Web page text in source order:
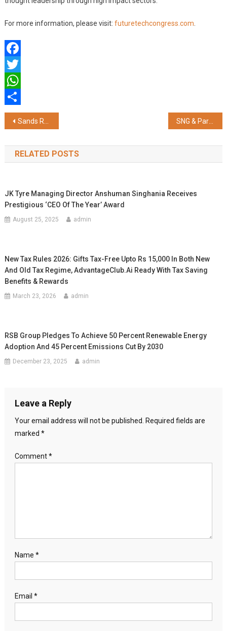
For more information, please visit: futuretechcongress.com
Facebook
Twitter
WhatsApp
Share
Post
navigation
Sands Resorts Macao Returns as Platinum Partner of MILT Congress, 2024 for the Fifth Time this July in Jaipur SNG & Partners Collaborates with Singapore-based ESG Firm Snowkap
RELATED POSTS
JK Tyre Managing Director Anshuman Singhania Receives
Prestigious ‘CEO Of The Year’ Award
August 25, 2025 admin
New Tax Rules 2026: Gifts Tax-Free Upto Rs 15,000 In Both New
And Old Tax Regime, AdvantageClub.ai Ready With Tax Saving
Benefits & Rewards
March 23, 2026 admin
RSB Group Pledges To Achieve 50 Percent Renewable Energy
Adoption And 45 Percent Emissions Cut By 2030
December 23, 2025 admin
Leave a Reply
Your email address will not be published.
Required fields are
marked *
Comment*
Name *
Email *